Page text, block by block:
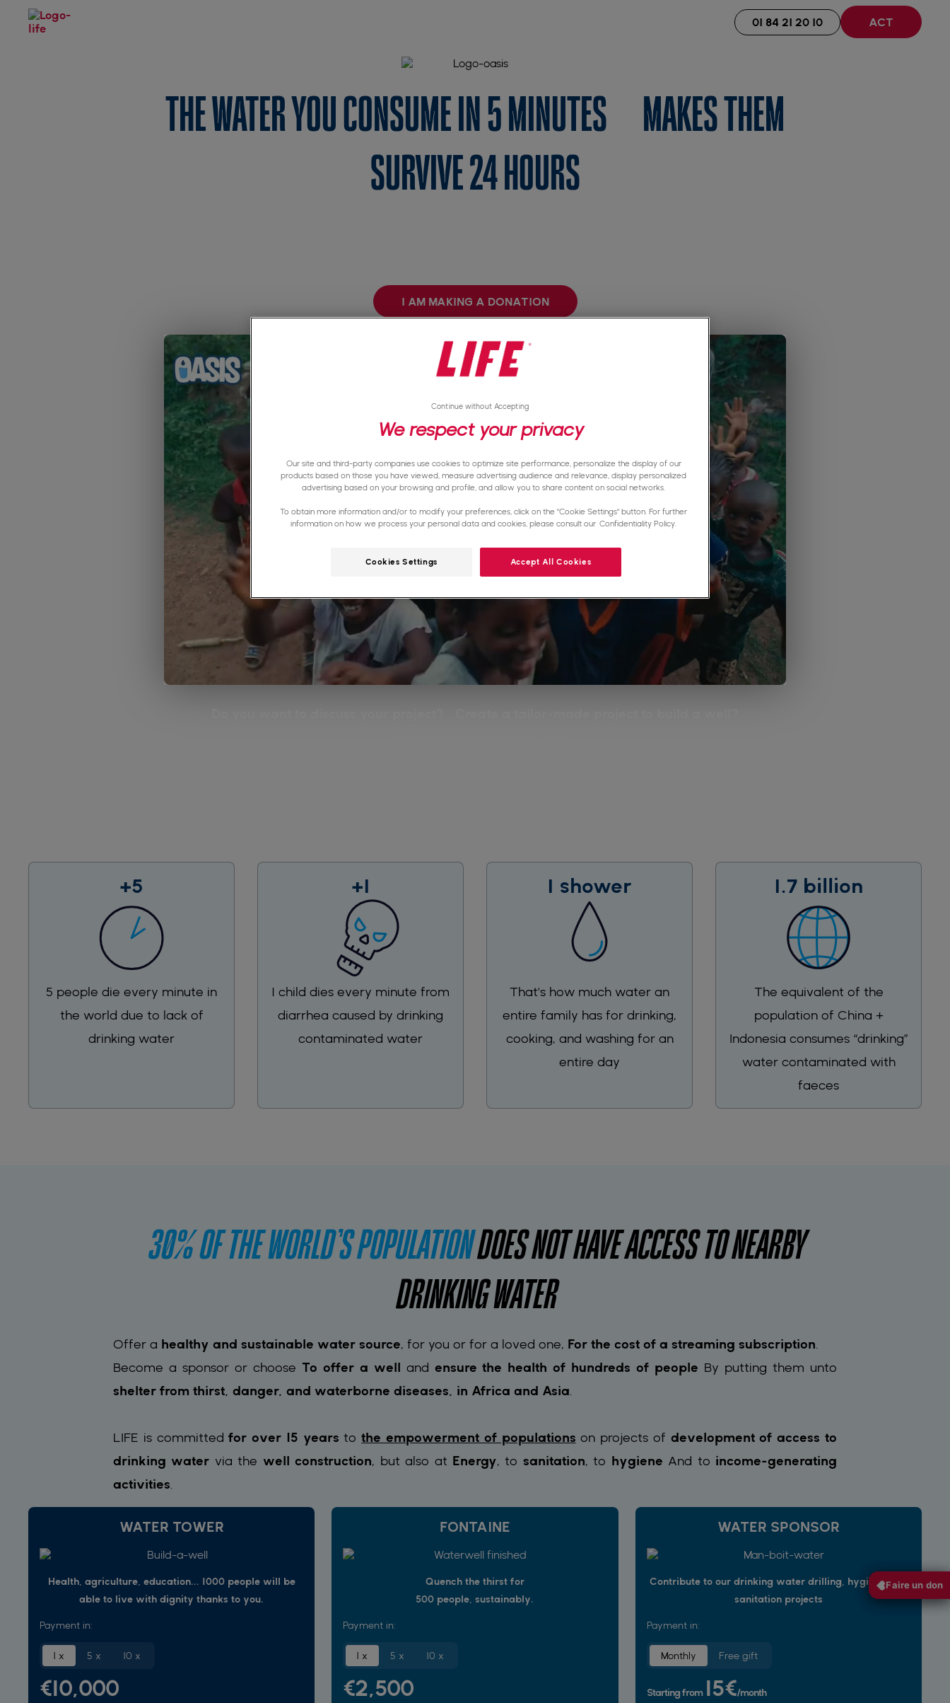
01 84 21 20 10 ACT
THE WATER YOU CONSUME IN 5 MINUTES MAKES THEM
SURVIVE 24 HOURS
I AM MAKING A DONATION
+5
5 people die every minute in
the world due to lack of
drinking water
+1
1 child dies every minute from
diarrhea caused by drinking
contaminated water
1 shower
That's how much water an
entire family has for drinking,
cooking, and washing for an
entire day
1.7 billion
The equivalent of the
population of China +
Indonesia consumes “drinking”
water contaminated with
faeces
30% OF THE WORLD'S POPULATIONDOES NOT HAVE ACCESS TO NEARBY
DRINKING WATER
Offer a healthy and sustainable water source, for you or for a loved one, For the cost of a streaming subscription
Become a sponsor or choose To offer a well and ensure the health of hundreds of people By putting them unto
shelter from thirst, danger, and waterborne diseases, in Africa and Asia
LIFE is committedfor over 15 years tothe empowerment of populations on projects of development of access to
drinking water via the well construction, but also at Energy, to sanitation, to hygiene And to income-generating
activities
WATER TOWER
Health, agriculture, education... 1000 people will be
able to live with dignity thanks to you.
Payment in:
1 x 5 x 10 x
€10,000
FONTAINE
Quench the thirst for
500 people, sustainably.
Payment in:
1 x 5 x 10 x
€2,500
WATER SPONSOR
Contribute to our drinking water drilling, hygiene and
sanitation projects
Payment in:
Monthly Free gift
Starting from 15€/month
Faire un don
Faire un don
Faire un don
We respect your privacy
Our site and third-party companies use cookies to optimize site performance, personalize the display of our
products based on those you have viewed, measure advertising audience and relevance, display personalized
advertising based on your browsing and profile, and allow you to share content on social networks.
To obtain more information and/or to modify your preferences, click on the "Cookie Settings" button. For further
information on how we process your personal data and cookies, please consult our Confidentiality Policy.
Cookies Settings Accept All Cookies
Continue without Accepting